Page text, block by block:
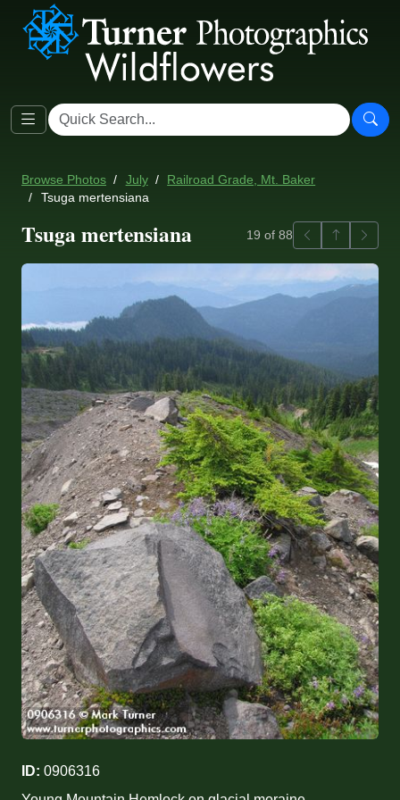
Browse Photos July
Railroad Grade, Mt. Baker
Tsuga mertensiana
Tsuga mertensiana 19 of 88 PreviousBack to
ID: 0906316